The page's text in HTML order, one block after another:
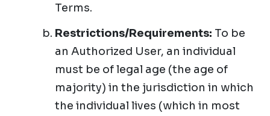
Terms.
Restrictions/Requirements: To be
an Authorized User, an individual
must be of legal age (the age of
majority) in the jurisdiction in which
the individual lives (which in most